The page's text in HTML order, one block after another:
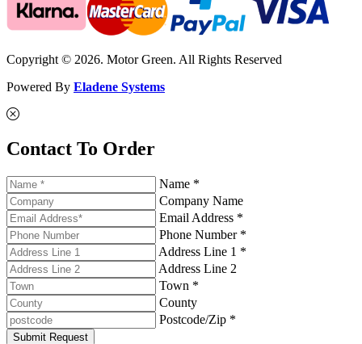
Copyright © 2026. Motor Green. All Rights Reserved
Powered By Eladene Systems
Contact To Order
Name *
Company Name
Email Address *
Phone Number *
Address Line 1 *
Address Line 2
Town *
County
Postcode/Zip *
Submit Request